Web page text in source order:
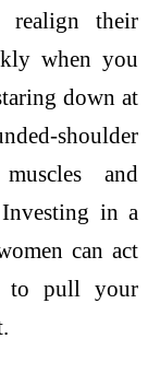
their
when you
down at
shoulder
and
Investing in a
can act
to pull your